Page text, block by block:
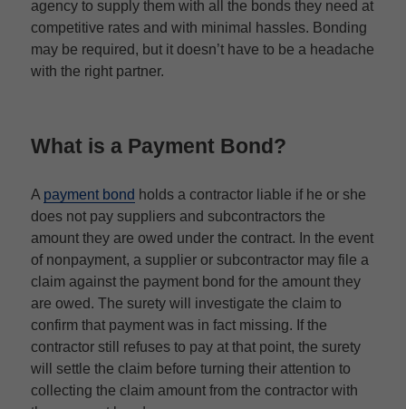
agency to supply them with all the bonds they need at
competitive rates and with minimal hassles. Bonding
may be required, but it doesn’t have to be a headache
with the right partner.
What is a Payment Bond?
A payment bond holds a contractor liable if he or she
does not pay suppliers and subcontractors the
amount they are owed under the contract. In the event
of nonpayment, a supplier or subcontractor may file a
claim against the payment bond for the amount they
are owed. The surety will investigate the claim to
confirm that payment was in fact missing. If the
contractor still refuses to pay at that point, the surety
will settle the claim before turning their attention to
collecting the claim amount from the contractor with